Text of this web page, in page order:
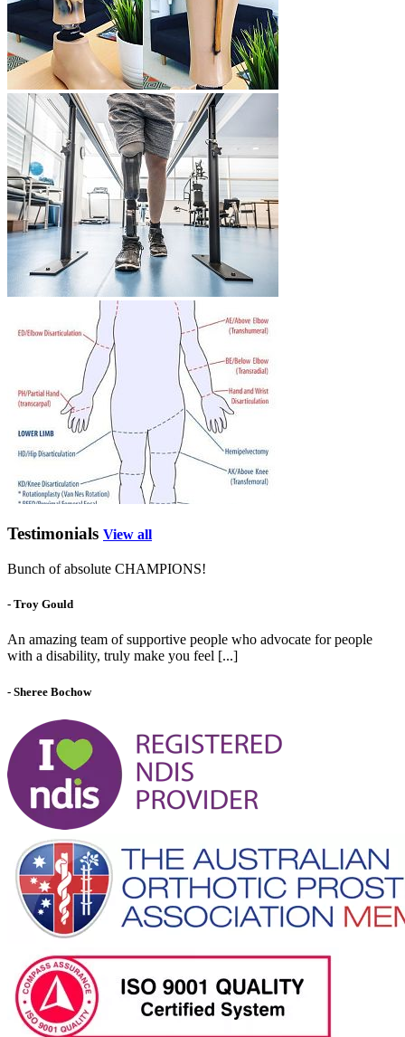
Testimonials View all
Bunch of absolute CHAMPIONS!
- Troy Gould
An amazing team of supportive people who advocate for people
with a disability, truly make you feel [...]
- Sheree Bochow